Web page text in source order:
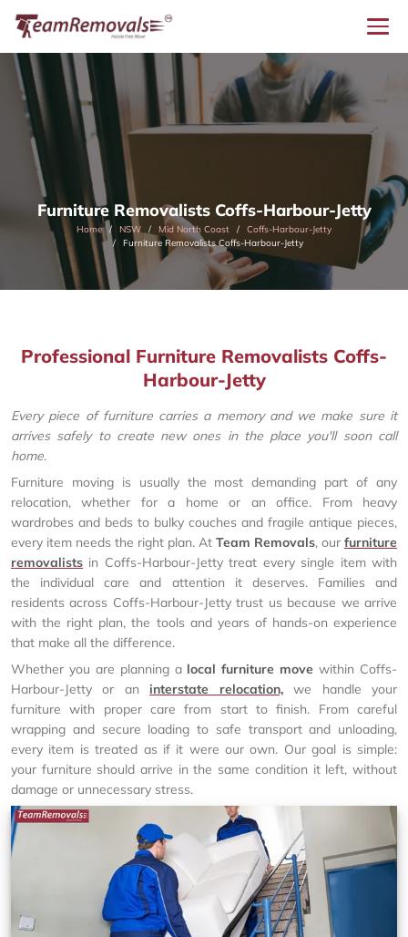
Furniture Removalists Coffs-Harbour-Jetty
Home NSW Mid North Coast
Coffs-Harbour-Jetty
Furniture Removalists Coffs-Harbour-Jetty
Professional Furniture Removalists Coffs-
Harbour-Jetty
Every piece of furniture carries a memory and we make sure it
arrives safely to create new ones in the place you'll soon call
home.
Furniture moving is usually the most demanding part of any
relocation, whether for a home or an office. From heavy
wardrobes and beds to bulky couches and fragile antique pieces,
every item needs the right plan. At Team Removals, our furniture
removalists in Coffs-Harbour-Jetty treat every single item with
the individual care and attention it deserves. Families and
residents across Coffs-Harbour-Jetty trust us because we arrive
with the right plan, the tools and years of hands-on experience
that make all the difference.
Whether you are planning a local furniture move within Coffs-
Harbour-Jetty or aninterstate relocation,we handle your
furniture with proper care from start to finish. From careful
wrapping and secure loading to safe transport and unloading,
every item is treated as if it were our own. Our goal is simple:
your furniture should arrive in the same condition it left, without
damage or unnecessary stress.